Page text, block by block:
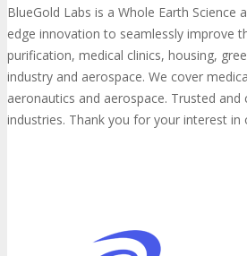
BlueGold Labs is a Whole Earth
edge innovation to seamlessly improve
purification, medical clinics, housing,
industry and aerospace. We cover
aeronautics and aerospace. Trusted
industries. Thank you for your interest